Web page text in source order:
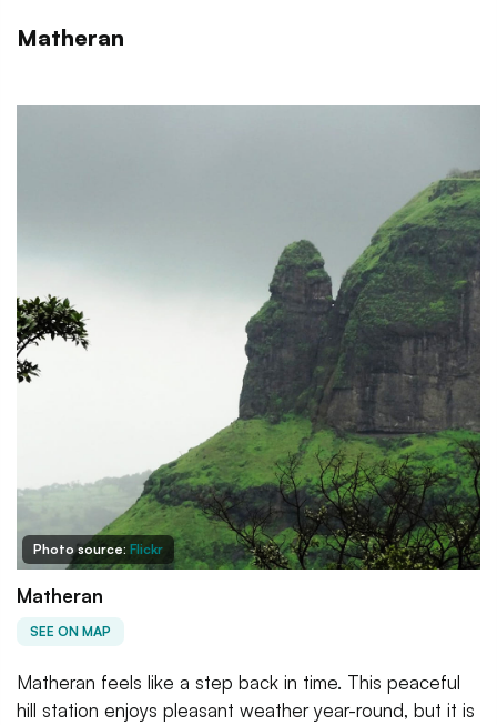
Matheran
Photo source: Flickr
Matheran
SEE ON MAP
Matheran feels like a step back in time. This peaceful
hill station enjoys pleasant weather year-round, but it is